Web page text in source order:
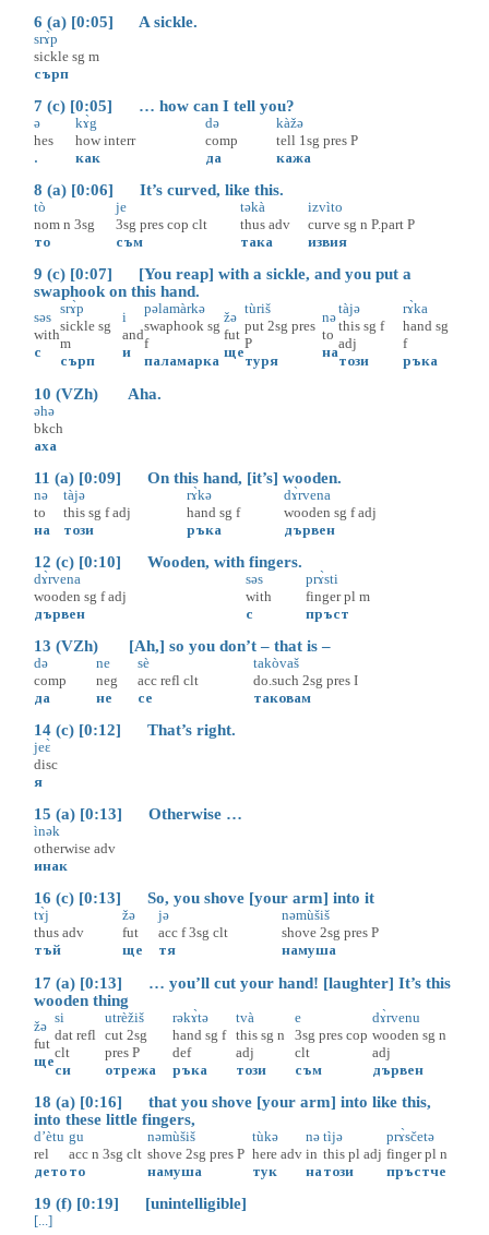
6 (a) [0:05] A sickle.
srɤ̀p
sickle sg m
сърп
7 (c) [0:05] … how can I tell you?
ə
hes
.
kɤ̀g
how interr
как
də
comp
да
kàžə
tell 1sg pres P
кажа
8 (a) [0:06] It’s curved, like this.
tò
nom n 3sg
то
je
3sg pres cop clt
съм
təkà
thus adv
така
izvìto
curve sg n P.part P
извия
9 (c) [0:07] [You reap] with a sickle, and you put a
swaphook on this hand.
səs
with
с
srɤ̀p
sickle sg
m
сърп
i
and
и
pəlamàrkə
swaphook sg
f
паламарка
žə
fut
ще
tùriš
put 2sg pres
P
туря
nə
to
на
tàjə
this sg f
adj
този
rɤ̀ka
hand sg
f
ръка
10 (VZh) Aha.
əhə
bkch
аха
11 (a) [0:09] On this hand, [it’s] wooden.
nə
to
на
tàjə
this sg f adj
този
rɤ̀kə
hand sg f
ръка
dɤ̀rvena
wooden sg f adj
дървен
12 (c) [0:10] Wooden, with fingers.
dɤ̀rvena
wooden sg f adj
дървен
səs
with
с
prɤ̀sti
finger pl m
пръст
13 (VZh) [Ah,] so you don’t – that is –
də
comp
да
ne
neg
не
sè
acc refl clt
се
takòvaš
do.such 2sg pres I
таковам
14 (c) [0:12] That’s right.
jeɛ̀
disc
я
15 (a) [0:13] Otherwise …
ìnək
otherwise adv
инак
16 (c) [0:13] So, you shove [your arm] into it
tɤ̀j
thus adv
тъй
žə
fut
ще
jə
acc f 3sg clt
тя
nəmùšiš
shove 2sg pres P
намуша
17 (a) [0:13] … you’ll cut your hand! [laughter] It’s this
wooden thing
žə
fut
ще
si
dat refl
clt
си
utrèžiš
cut 2sg
pres P
отрежа
rəkɤ̀tə
hand sg f
def
ръка
tvà
this sg n
adj
този
e
3sg pres cop
clt
съм
dɤ̀rvenu
wooden sg n
adj
дървен
18 (a) [0:16] that you shove [your arm] into like this,
into these little fingers,
d’ètu
rel
дето
gu
acc n 3sg clt
то
nəmùšiš
shove 2sg pres P
намуша
tùkə
here adv
тук
nə
in
на
tìjə
this pl adj
този
prɤ̀sčetə
finger pl n
пръстче
19 (f) [0:19] [unintelligible]
[...]